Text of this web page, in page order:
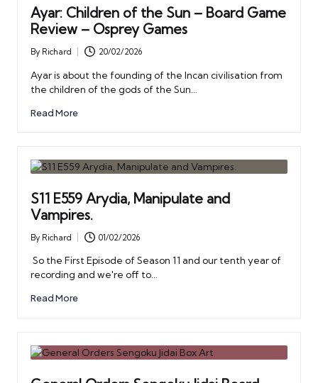
Ayar: Children of the Sun – Board Game
Review – Osprey Games
Posted
by
By Richard 20/02/2026
Ayar is about the founding of the Incan civilisation from
the children of the gods of the Sun…
Read More
S11 E559 Arydia, Manipulate and
Vampires.
Posted
by
By Richard 01/02/2026
So the First Episode of Season 11 and our tenth year of
recording and we're off to…
Read More